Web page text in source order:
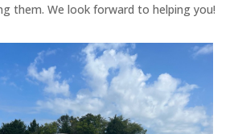
them. We look forward to helping you!